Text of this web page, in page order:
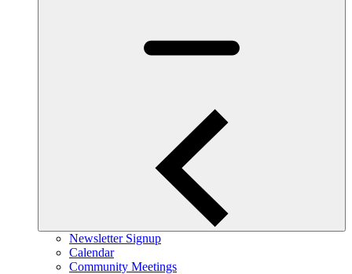
Newsletter Signup
Calendar
Community Meetings